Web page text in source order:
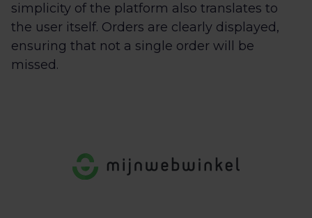
simplicity of the platform also translates to
the user itself. Orders are clearly displayed,
ensuring that not a single order will be
missed.